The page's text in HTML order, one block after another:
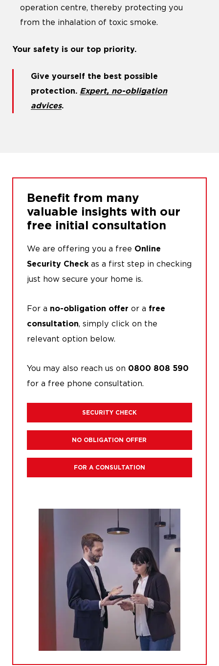
operation centre, thereby protecting you
from the inhalation of toxic smoke.
Your safety is our top priority.
Give yourself the best possible
protection. Expert, no-obligation
advices.
Benefit from many
valuable insights with our
free initial consultation
We are offering you a free Online
Security Checkas a first step in checking
just how secure your home is.
For a no-obligation offer or a free
consultation, simply click on the
relevant option below.
You may also reach us on 0800 808 590
for a free phone consultation.
SECURITY CHECK
NO OBLIGATION OFFER
FOR A CONSULTATION